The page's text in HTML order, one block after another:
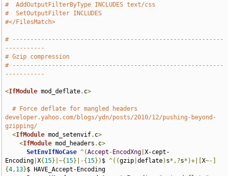
#  AddOutputFilterByType INCLUDES text/css
#  SetOutputFilter INCLUDES
#</FilesMatch>
# -----------------------------------------------------------
-----------
# Gzip compression
# -----------------------------------------------------------
-----------
<IfModule mod_deflate. c>
# Force deflate for mangled headers
developer.yahoo.com/blogs/ydn/posts/2010/12/pushing-beyond-
gzipping/
<IfModule mod_setenvif. c>
<IfModule mod_headers . c>
SetEnvIfNoCase ^(Accept - EncodXng |X-cept-
Encoding |X{ 15}|~{ 15}|-{ 15}) $ ^((gzip |deflate) s*,?s*)+|[X~-]
{4, 13}$ HAVE_Accept-Encoding